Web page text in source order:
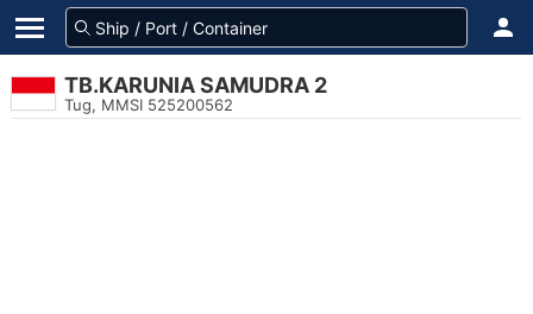
TB.KARUNIA SAMUDRA 2
Tug, MMSI 525200562